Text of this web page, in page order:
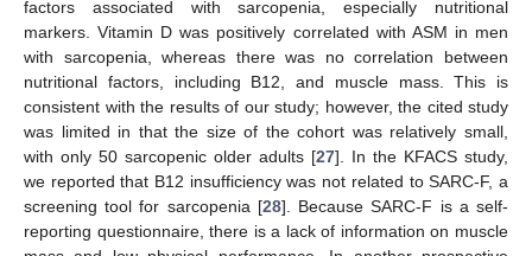
factors associated with sarcopenia, especially nutritional
markers. Vitamin D was positively correlated with ASM in men
with sarcopenia, whereas there was no correlation between
nutritional factors, including B12, and muscle mass. This is
consistent with the results of our study; however, the cited study
was limited in that the size of the cohort was relatively small,
with only 50 sarcopenic older adults [27]. In the KFACS study,
we reported that B12 insufficiency was not related to SARC-F, a
screening tool for sarcopenia [28]. Because SARC-F is a self-
reporting questionnaire, there is a lack of information on muscle